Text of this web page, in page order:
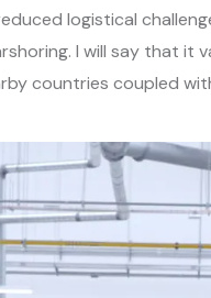
logistical
I will say that it
countries coupled